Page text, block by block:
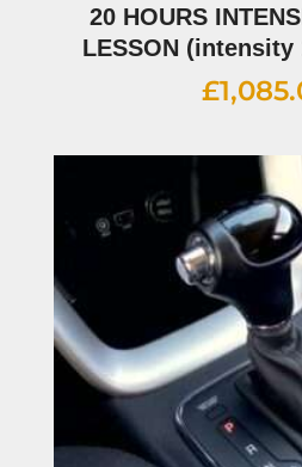
20 HOURS
LESSON (intensity
£